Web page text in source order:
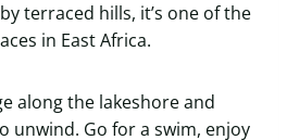
terraced hills, it’s one of the
in East Africa.
along the lakeshore and
unwind. Go for a swim, enjoy